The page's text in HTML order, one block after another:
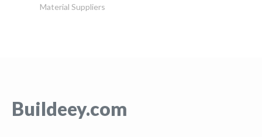
Material Suppliers
Buildeey.com